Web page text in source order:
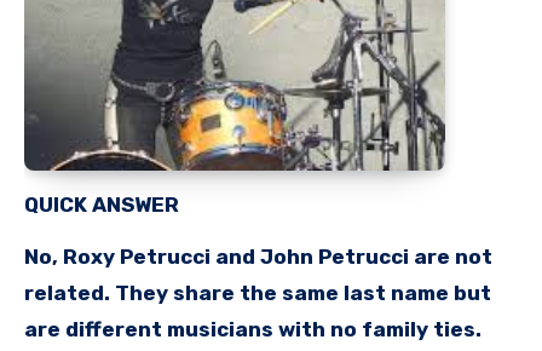
QUICK ANSWER
No, Roxy Petrucci and John Petrucci are not
related. They share the same last name but
are different musicians with no family ties.